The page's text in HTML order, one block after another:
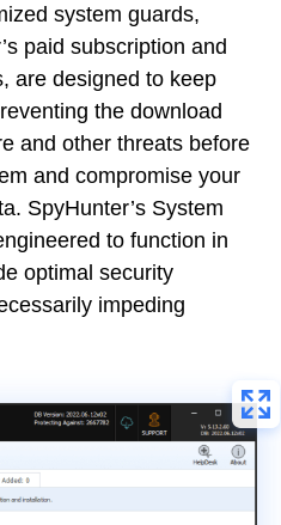
system guards,
paid subscription and
are designed to keep
the download
and other threats before
and compromise your
SpyHunter’s System
to function in
optimal security
impeding